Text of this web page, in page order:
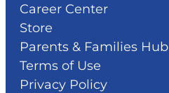
Career Center
Store
Parents & Families Hub
Terms of Use
Privacy Policy